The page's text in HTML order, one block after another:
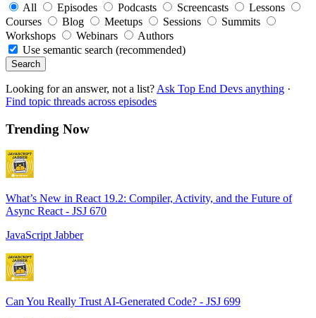
All
Episodes Podcasts Screencasts
Lessons
Courses
Blog Meetups Sessions
Summits
Workshops
Webinars
Authors
Use semantic search (recommended)
Search
Looking for an answer, not a list? Ask Top End Devs anything ·
Find topic threads across episodes
Trending Now
What’s New in React 19.2: Compiler, Activity, and the Future of
Async React - JSJ 670
JavaScript Jabber
Can You Really Trust AI-Generated Code? - JSJ 699